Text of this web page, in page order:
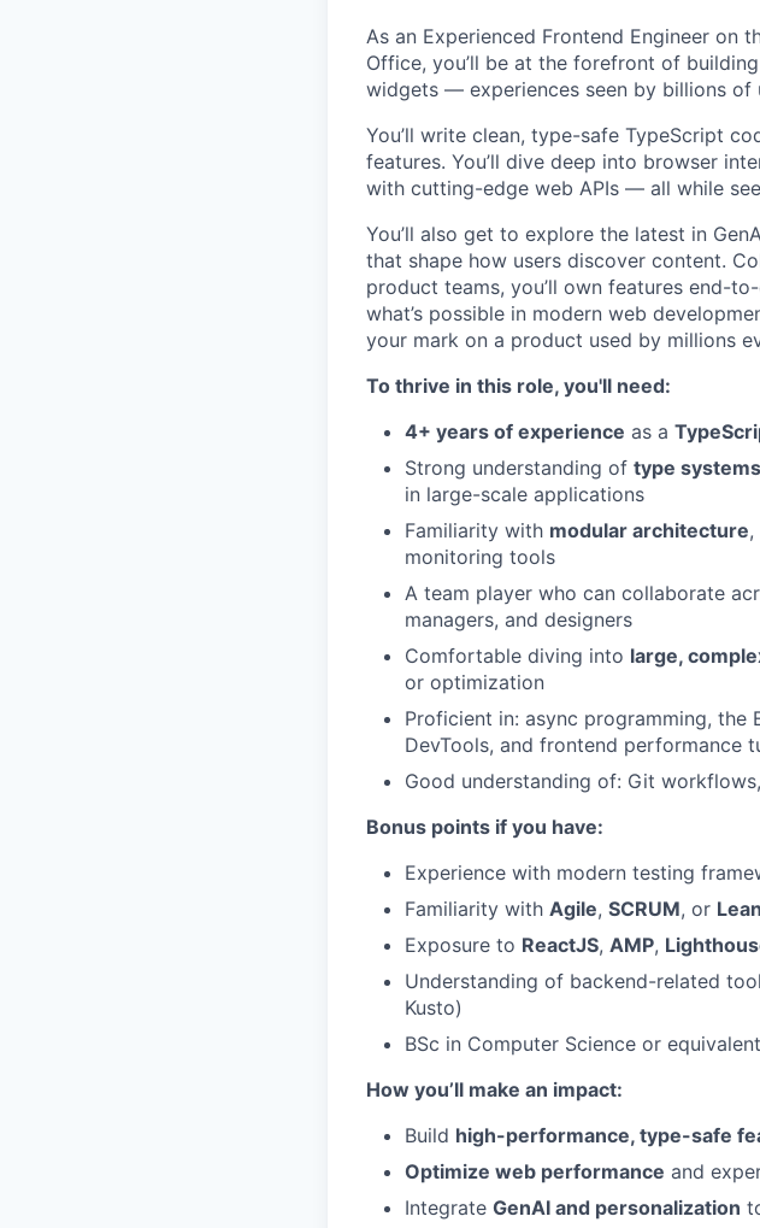
As an Experienced Frontend Engineer on
Office, you’ll be at the forefront of
widgets — experiences seen by billions of
You’ll write clean, type-safe TypeScript
features. You’ll dive deep into browser
with cutting-edge web APIs — all while
You’ll also get to explore the latest in
that shape how users discover content.
product teams, you’ll own features end-
what’s possible in modern web
your mark on a product used by millions
To thrive in this role, you'll need:
4+ years of experience as a
Strong understanding of type systems
in large-scale applications
Familiarity with modular architecture,
monitoring tools
A team player who can collaborate
managers, and designers
Comfortable diving into large,
or optimization
Proficient in: async programming, the
DevTools, and frontend performance
Good understanding of: Git
Bonus points if you have:
Experience with modern testing
Familiarity with Agile, SCRUM, or
Exposure to ReactJS, AMP,
Understanding of backend-related
Kusto)
BSc in Computer Science or equivalent
How you’ll make an impact:
Build high-performance, type-safe
Optimize web performance and
Integrate GenAI and personalization